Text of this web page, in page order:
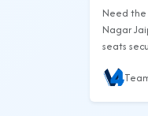
Need the
Nagar
seats